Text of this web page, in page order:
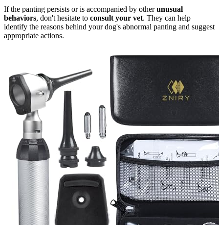
If the panting persists or is accompanied by otherunusual
behaviors, don't hesitate to consult your vet. They can help
identify the reasons behind your dog's abnormal panting and suggest
appropriate actions.